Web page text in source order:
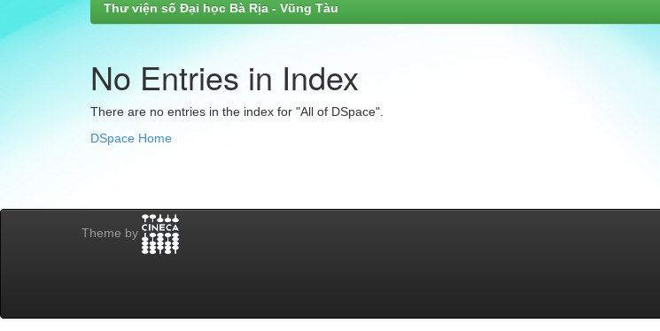
Thư viện số Đại học Bà Rịa - Vũng Tàu
No Entries in Index
There are no entries in the index for "All of DSpace".
DSpace Home
Theme by